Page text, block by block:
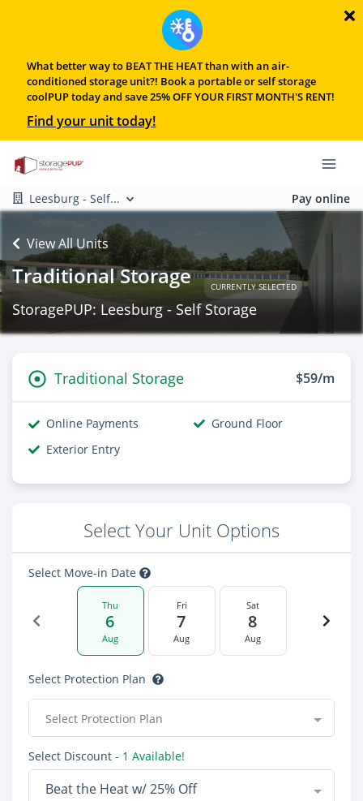
What better way to BEAT THE HEAT than with an air-
conditioned storage unit?! Book a portable or self storage
coolPUP today and save 25% OFF YOUR FIRST MONTH'S RENT!
Find your unit today!
Leesburg - Self... Pay online
View All Units
Traditional Storage CURRENTLY SELECTED
StoragePUP: Leesburg - Self Storage
Traditional Storage $59/m
Online Payments
Ground Floor
Exterior Entry
Select Your Unit Options
Select Move-in Date
Thu
6
Aug
Fri
7
Aug
Sat
8
Aug
Select Protection Plan
Select Protection Plan
Select Discount - 1 Available!
Beat the Heat w/ 25% Off